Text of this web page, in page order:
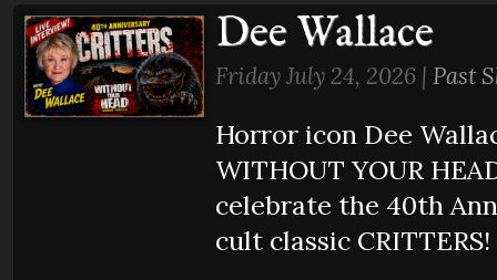
Dee Wallace
Friday July 24, 2026 | Past
Horror icon Dee
WITHOUT YOUR
celebrate the 40th
cult classic CRITTERS!